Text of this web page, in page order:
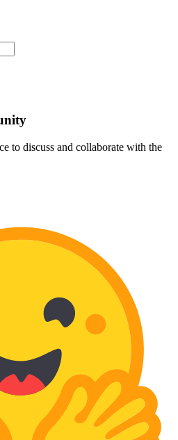
to discuss and collaborate with the